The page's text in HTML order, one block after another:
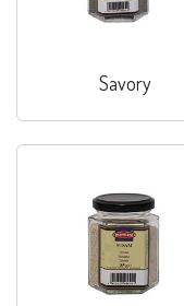
Savory